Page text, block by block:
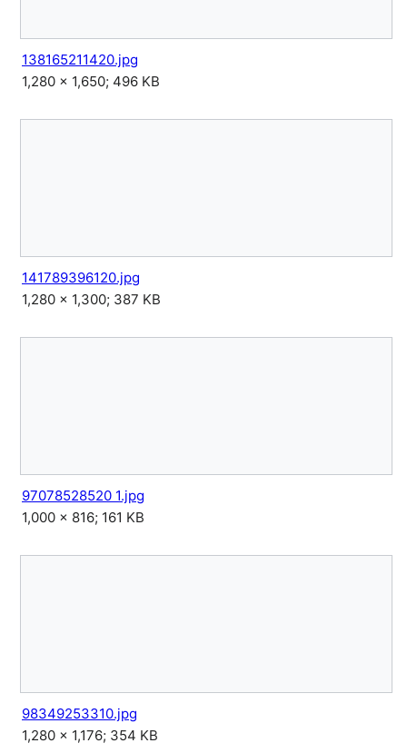
138165211420.jpg
1,280 × 1,650; 496 KB
141789396120.jpg
1,280 × 1,300; 387 KB
97078528520 1.jpg
1,000 × 816; 161 KB
98349253310.jpg
1,280 × 1,176; 354 KB